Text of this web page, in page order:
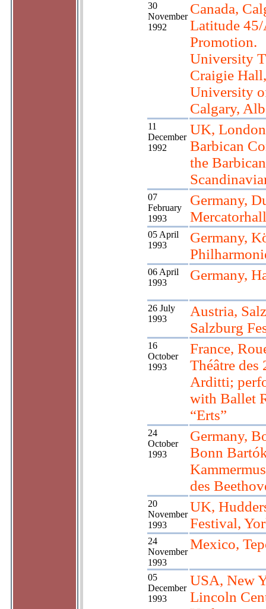
30
November
1992
Canada,
Latitude
Promotion.
University
Craigie Hall,
University
Calgary,
11
December
1992
UK,
Barbican
the Barbican
07
February
1993
Germany,
05 April
1993
Germany,
06 April
1993
Germany,
26 July
1993
Austria,
Salzburg
16
October
1993
France,
Théâtre des
Arditti;
with Ballet
“Erts”
24
October
1993
Germany,
Bonn
des
20
November
1993
UK,
Festival,
24
November
1993
Mexico,
05
December
1993
USA, New
Lincoln